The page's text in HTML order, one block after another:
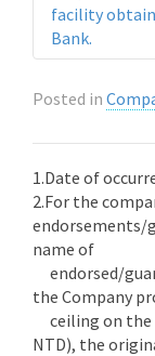
facility
Bank.
Posted in
1.Date of
2.For the
endorsements/
name of
endorsed/
the Company
ceiling on the
NTD), the